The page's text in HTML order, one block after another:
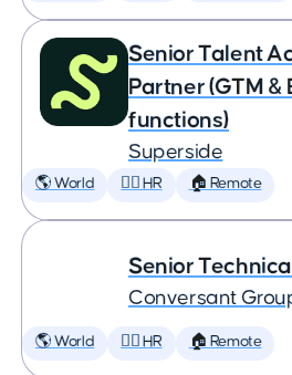
Senior Talent
Partner (GTM &
functions)
Superside
🌎 World 🕵️‍♀️ HR 🏠 Remote
Senior
Conversant
🌎 World 🕵️‍♀️ HR 🏠 Remote